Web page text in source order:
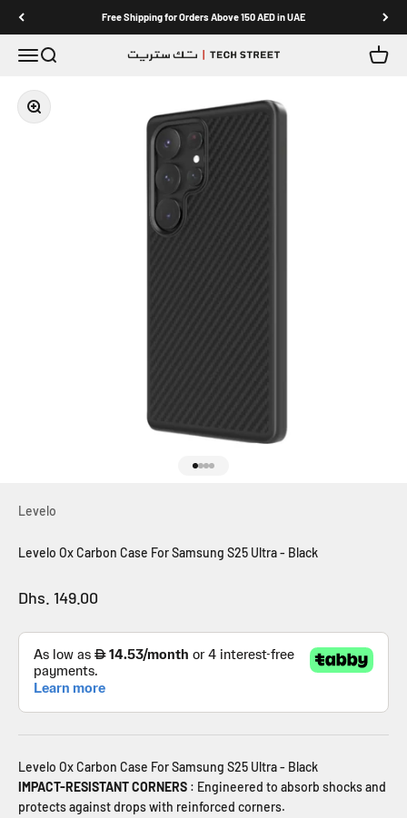
Free Shipping for Orders Above 150 AED in UAE
MenuSearch TECH STREET Cart
Zoom
Levelo
Levelo Ox Carbon Case For Samsung S25 Ultra - Black
Sale price
Dhs. 149.00
Levelo Ox Carbon Case For Samsung S25 Ultra - Black
IMPACT-RESISTANT CORNERS : Engineered to absorb shocks and
protects against drops with reinforced corners.